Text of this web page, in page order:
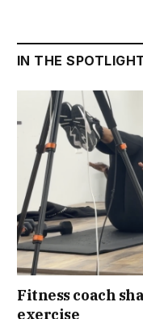
IN THE
Fitness coach
exercise